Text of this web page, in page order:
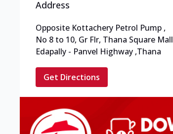
Address
Opposite Kottachery Petrol Pump ,
No 8 to 10, Gr Flr, Thana Square Mall
Edapally - Panvel Highway ,Thana
Get Directions